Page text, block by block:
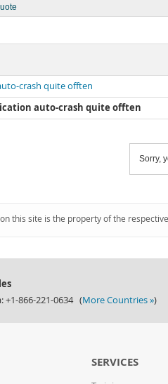
crash quite offten
auto-crash quite offten
Sorry,
this site is the property of the
+1-866-221-0634 (More Countries »)
SERVICES